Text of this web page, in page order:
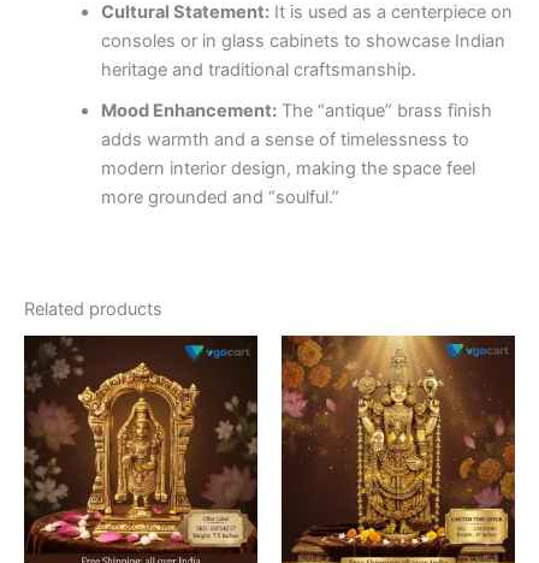
Cultural Statement:It is used as a centerpiece on
consoles or in glass cabinets to showcase Indian
heritage and traditional craftsmanship.
Mood Enhancement:The “antique” brass finish
adds warmth and a sense of timelessness to
modern interior design, making the space feel
more grounded and “soulful.”
Related products